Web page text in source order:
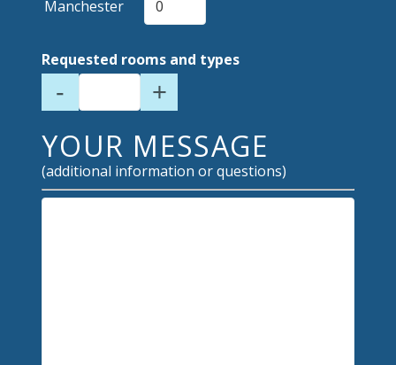
Manchester
Requested rooms and types
- +
YOUR MESSAGE
(additional information or questions)